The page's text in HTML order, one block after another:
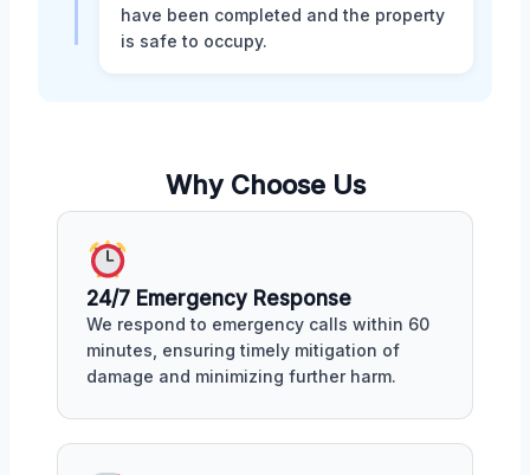
have been completed and the property
is safe to occupy.
Why Choose Us
24/7 Emergency Response
We respond to emergency calls within 60
minutes, ensuring timely mitigation of
damage and minimizing further harm.